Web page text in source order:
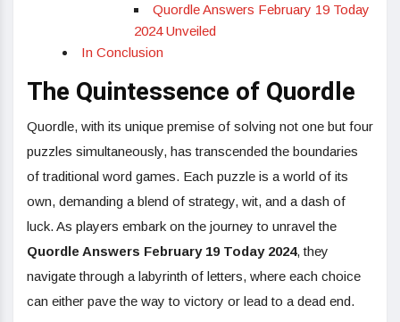
Quordle Answers February 19 Today
2024 Unveiled
In Conclusion
The Quintessence of Quordle
Quordle, with its unique premise of solving not one but four
puzzles simultaneously, has transcended the boundaries
of traditional word games. Each puzzle is a world of its
own, demanding a blend of strategy, wit, and a dash of
luck. As players embark on the journey to unravel the
Quordle Answers February 19 Today 2024, they
navigate through a labyrinth of letters, where each choice
can either pave the way to victory or lead to a dead end.